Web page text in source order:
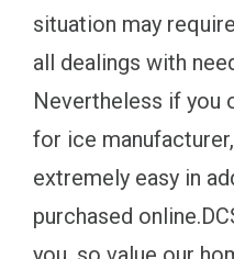
situation may
all dealings with
Nevertheless if you
for ice
extremely easy in
purchased